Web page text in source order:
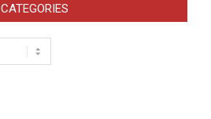
CATEGORIES